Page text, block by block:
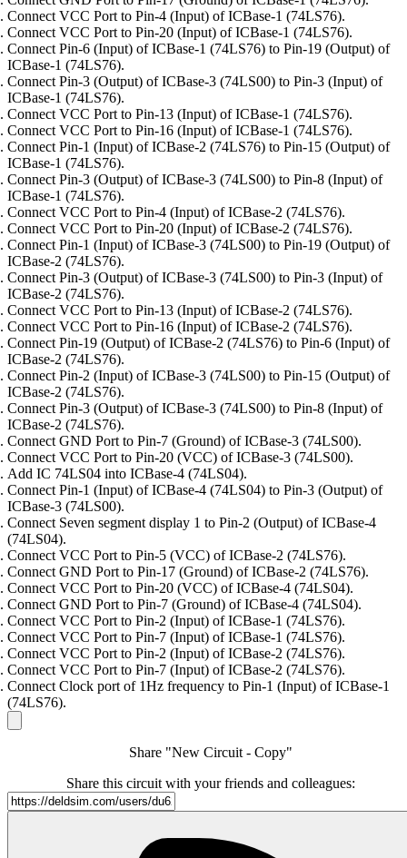
Connect VCC Port to Pin-4 (Input) of ICBase-1 (74LS76).
Connect VCC Port to Pin-20 (Input) of ICBase-1 (74LS76).
Connect Pin-6 (Input) of ICBase-1 (74LS76) to Pin-19 (Output) of
ICBase-1 (74LS76).
Connect Pin-3 (Output) of ICBase-3 (74LS00) to Pin-3 (Input) of
ICBase-1 (74LS76).
Connect VCC Port to Pin-13 (Input) of ICBase-1 (74LS76).
Connect VCC Port to Pin-16 (Input) of ICBase-1 (74LS76).
Connect Pin-1 (Input) of ICBase-2 (74LS76) to Pin-15 (Output) of
ICBase-1 (74LS76).
Connect Pin-3 (Output) of ICBase-3 (74LS00) to Pin-8 (Input) of
ICBase-1 (74LS76).
Connect VCC Port to Pin-4 (Input) of ICBase-2 (74LS76).
Connect VCC Port to Pin-20 (Input) of ICBase-2 (74LS76).
Connect Pin-1 (Input) of ICBase-3 (74LS00) to Pin-19 (Output) of
ICBase-2 (74LS76).
Connect Pin-3 (Output) of ICBase-3 (74LS00) to Pin-3 (Input) of
ICBase-2 (74LS76).
Connect VCC Port to Pin-13 (Input) of ICBase-2 (74LS76).
Connect VCC Port to Pin-16 (Input) of ICBase-2 (74LS76).
Connect Pin-19 (Output) of ICBase-2 (74LS76) to Pin-6 (Input) of
ICBase-2 (74LS76).
Connect Pin-2 (Input) of ICBase-3 (74LS00) to Pin-15 (Output) of
ICBase-2 (74LS76).
Connect Pin-3 (Output) of ICBase-3 (74LS00) to Pin-8 (Input) of
ICBase-2 (74LS76).
Connect GND Port to Pin-7 (Ground) of ICBase-3 (74LS00).
Connect VCC Port to Pin-20 (VCC) of ICBase-3 (74LS00).
Add IC 74LS04 into ICBase-4 (74LS04).
Connect Pin-1 (Input) of ICBase-4 (74LS04) to Pin-3 (Output) of
ICBase-3 (74LS00).
Connect Seven segment display 1 to Pin-2 (Output) of ICBase-4
(74LS04).
Connect VCC Port to Pin-5 (VCC) of ICBase-2 (74LS76).
Connect GND Port to Pin-17 (Ground) of ICBase-2 (74LS76).
Connect VCC Port to Pin-20 (VCC) of ICBase-4 (74LS04).
Connect GND Port to Pin-7 (Ground) of ICBase-4 (74LS04).
Connect VCC Port to Pin-2 (Input) of ICBase-1 (74LS76).
Connect VCC Port to Pin-7 (Input) of ICBase-1 (74LS76).
Connect VCC Port to Pin-2 (Input) of ICBase-2 (74LS76).
Connect VCC Port to Pin-7 (Input) of ICBase-2 (74LS76).
Connect Clock port of 1Hz frequency to Pin-1 (Input) of ICBase-1
(74LS76).
Share "New Circuit - Copy"
Share this circuit with your friends and colleagues: